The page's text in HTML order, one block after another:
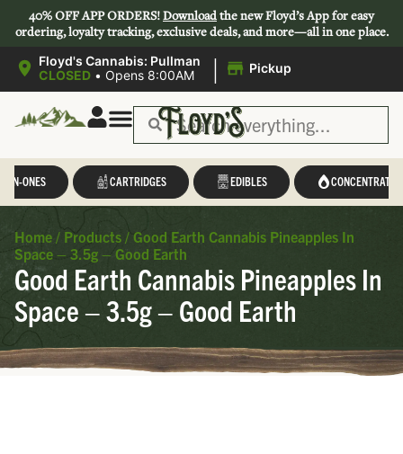
40% OFF APP ORDERS!Downloadthe new Floyd’s App for easy
ordering, loyalty tracking, exclusive deals, and more—all in one place.
Floyd's Cannabis: Pullman
CLOSED • Opens 8:00AM | Pickup
IN-ONES CARTRIDGES EDIBLES CONCENTRATES
Home / Products / Good Earth Cannabis Pineapples In
Space – 3.5g – Good Earth
Good Earth Cannabis Pineapples In
Space – 3.5g – Good Earth